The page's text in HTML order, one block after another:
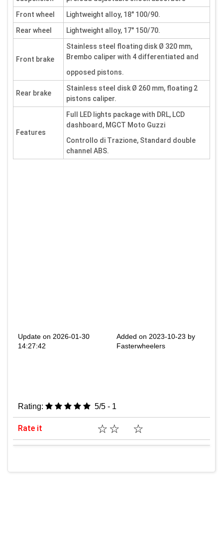
Front wheel
Lightweight alloy, 18" 100/90.
Rear wheel
Lightweight alloy, 17" 150/70.
Front brake
Stainless steel floating disk Ø 320 mm,
Brembo caliper with 4 differentiated and
opposed pistons.
Rear brake
Stainless steel disk Ø 260 mm, floating 2
pistons caliper.
Features
Full LED lights package with DRL, LCD
dashboard, MGCT Moto Guzzi
Controllo di Trazione, Standard double
channel ABS.
Update on 2026-01-30
14:27:42
Added on 2023-10-23 by
Fasterwheelers
Rating: 5/5 - 1
Rate it ☆
☆
☆